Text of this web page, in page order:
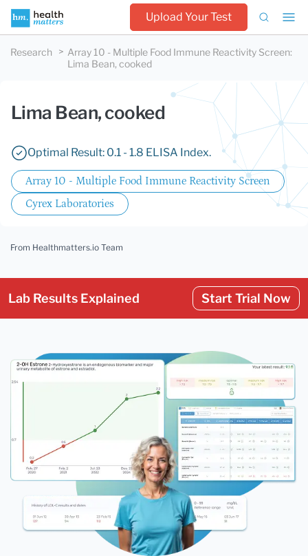
Upload Your Test
Research Array 10 - Multiple Food Immune Reactivity Screen:
Lima Bean, cooked
Lima Bean, cooked
Optimal Result: 0.1 - 1.8 ELISA Index.
Array 10 - Multiple Food Immune Reactivity Screen
Cyrex Laboratories
From Healthmatters.io Team
Lab Results Explained Start Trial Now